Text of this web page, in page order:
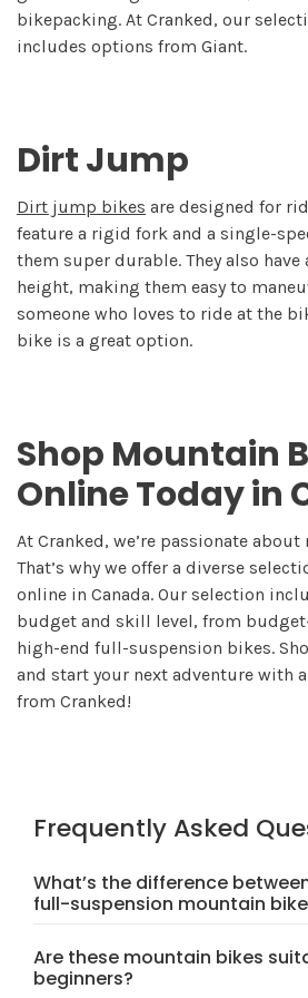
bikepacking. At Cranked, our
includes options from Giant.
Dirt Jump
Dirt jump bikes are designed for
feature a rigid fork and a single-
them super durable. They also
height, making them easy to
someone who loves to ride at the
bike is a great option.
Shop Mountain
Online Today in
At Cranked, we’re passionate
That’s why we offer a diverse
online in Canada. Our selection
budget and skill level, from
high-end full-suspension bikes.
and start your next adventure with
from Cranked!
Frequently Asked
What’s the difference
full-suspension mountain
lighter and great for cross-country
bikes have both front and rear
Are these mountain bikes
beginners?